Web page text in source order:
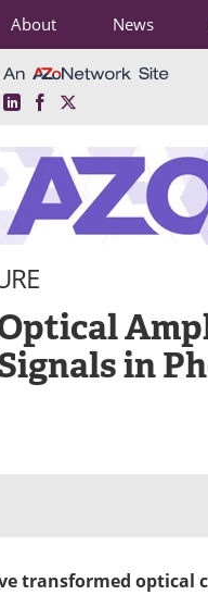
About News
LinkedInFacebook
in
transformed optical